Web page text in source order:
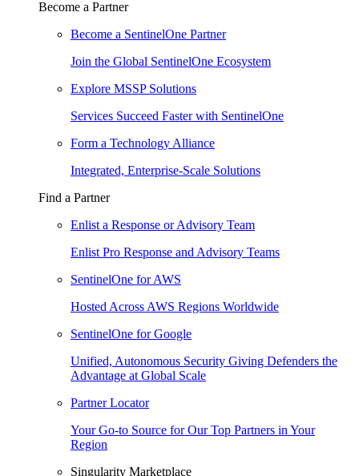
Become a Partner
Become a SentinelOne Partner
Join the Global SentinelOne Ecosystem
Explore MSSP Solutions
Services Succeed Faster with SentinelOne
Form a Technology Alliance
Integrated, Enterprise-Scale Solutions
Find a Partner
Enlist a Response or Advisory Team
Enlist Pro Response and Advisory Teams
SentinelOne for AWS
Hosted Across AWS Regions Worldwide
SentinelOne for Google
Unified, Autonomous Security Giving Defenders the
Advantage at Global Scale
Partner Locator
Your Go-to Source for Our Top Partners in Your
Region
Singularity Marketplace